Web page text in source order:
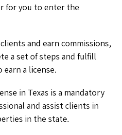
for you to enter the
and earn commissions,
a set of steps and fulfill
a license.
in Texas is a mandatory
and assist clients in
in the state.